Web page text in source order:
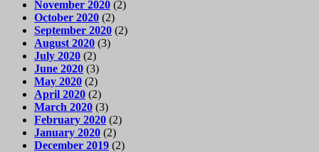
November 2020 (2)
October 2020 (2)
September 2020 (2)
August 2020 (3)
July 2020 (2)
June 2020 (3)
May 2020 (2)
April 2020 (2)
March 2020 (3)
February 2020 (2)
January 2020 (2)
December 2019 (2)